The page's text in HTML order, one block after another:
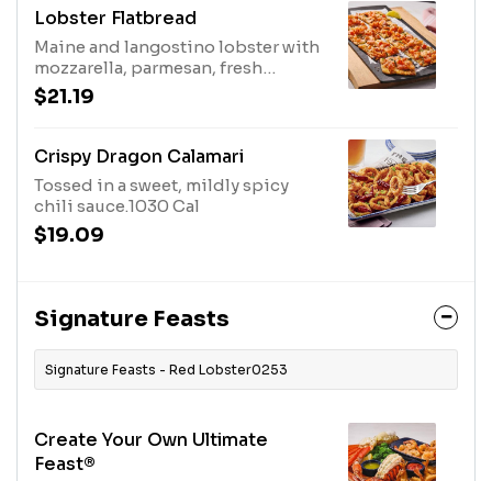
Lobster Flatbread
Maine and langostino lobster with
mozzarella, parmesan, fresh
tomatoes and sweet basil.800 Cal
$21.19
Crispy Dragon Calamari
Tossed in a sweet, mildly spicy
chili sauce.1030 Cal
$19.09
Signature Feasts
Signature Feasts - Red Lobster0253
Create Your Own Ultimate
Feast®